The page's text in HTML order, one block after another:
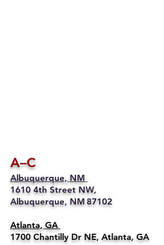
A–C
Albuquerque, NM
1610 4th Street NW,
Albuquerque, NM 87102
Atlanta, GA
1700 Chantilly Dr NE, Atlanta, GA